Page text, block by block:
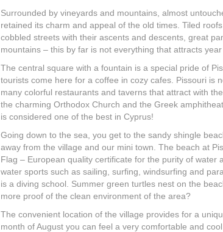
Surrounded by vineyards and mountains, almost
retained its charm and appeal of the old times. Tiled
cobbled streets with their ascents and descents, great
mountains – this by far is not everything that attracts
The central square with a fountain is a special pride of
tourists come here for a coffee in cozy cafes. Pissouri is
many colorful restaurants and taverns that attract with
the charming Orthodox Church and the Greek
is considered one of the best in Cyprus!
Going down to the sea, you get to the sandy shingle
away from the village and our mini town. The beach at
Flag – European quality certificate for the purity of water
water sports such as sailing, surfing, windsurfing and
is a diving school. Summer green turtles nest on the
more proof of the clean environment of the area?
The convenient location of the village provides for a
month of August you can feel a very comfortable and